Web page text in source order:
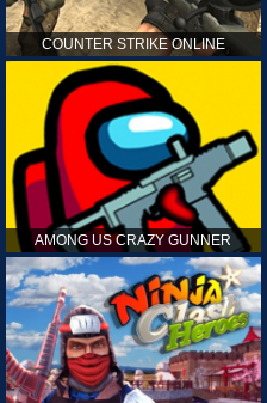
COUNTER STRIKE ONLINE
AMONG US CRAZY GUNNER